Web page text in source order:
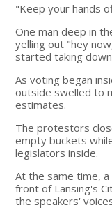
"Keep your hands
One man deep in
yelling out "hey
started taking
As voting began
outside swelled to
estimates.
The protestors
empty buckets
legislators inside.
At the same time,
front of Lansing's
the speakers'